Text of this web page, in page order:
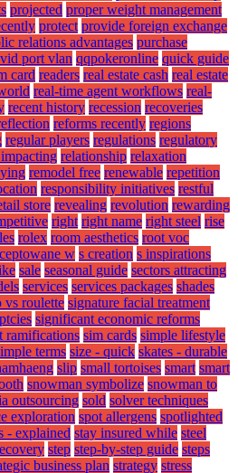
projected proper weight management
protect provide foreign exchange
relations advantages purchase
port vlan qqpokeronline quick guide
card readers real estate cash real estate
real-time agent workflows real-
recent history recession recoveries
reforms recently regions
regular players regulations regulatory
relationship relaxation
remodel free renewable repetition
responsibility initiatives restful
store revealing revolution rewarding
right right name right steel rise
rolex room aesthetics root voc
w s creation s inspirations
sale seasonal guide sectors attracting
services services packages shades
vs roulette signature facial treatment
significant economic reforms
ramifications sim cards simple lifestyle
terms size - quick skates - durable
slip small tortoises smart smart
snowman symbolize snowman to
outsourcing sold solver techniques
exploration spot allergens spotlighted
- explained stay insured while steel
step step-by-step guide steps
business plan strategy stress